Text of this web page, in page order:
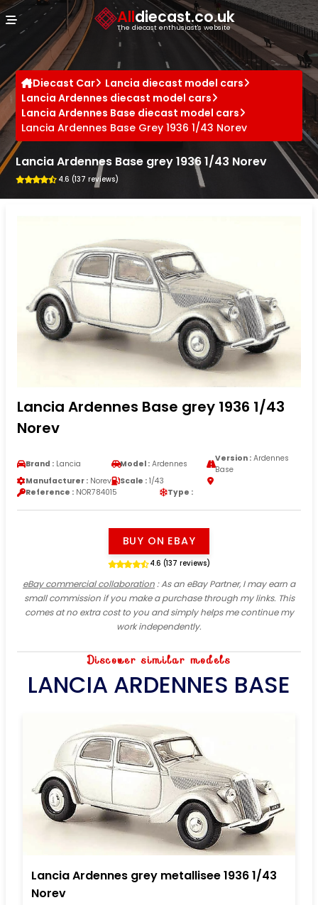
Alldiecast.co.uk
The diecast enthusiast's website
Diecast Car
Lancia diecast model cars
Lancia Ardennes diecast model cars
Lancia Ardennes Base diecast model cars
Lancia Ardennes Base Grey 1936 1/43 Norev
Lancia Ardennes Base grey 1936 1/43 Norev
4.6 (137 reviews)
Lancia Ardennes Base grey 1936 1/43
Norev
Brand : Lancia Model : Ardennes
Version :Ardennes
Base
Manufacturer : Norev Scale : 1/43
Reference : NOR784015 Type :
BUY ON EBAY
4.6 (137 reviews)
eBay commercial collaboration: As an eBay Partner, I may earn a
small commission if you make a purchase through my links. This
comes at no extra cost to you and simply helps me continue my
work independently.
Discover similar models
LANCIA ARDENNES BASE
Lancia Ardennes grey metallisee 1936 1/43
Norev
Cookies management panel